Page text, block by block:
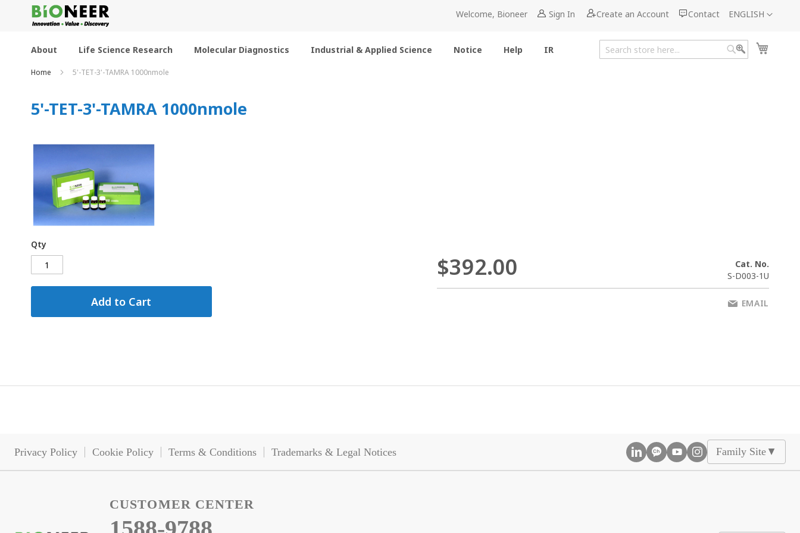
to
Content
Language
ENGLISH
Welcome, Bioneer Sign In Create an Account Contact
About Life Science Research Molecular Diagnostics Industrial & Applied Science Notice Help IR
Search
Home 5'-TET-3'-TAMRA 1000nmole
5'-TET-3'-TAMRA 1000nmole
$392.00
Cat. No.
S-D003-1U
Qty
Add to Cart EMAIL
Privacy Policy Cookie Policy Terms & Conditions Trademarks & Legal Notices Family Site ▲
CUSTOMER CENTER